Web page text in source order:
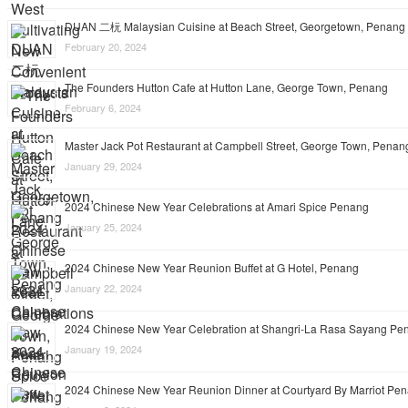
DUAN 二杬 Malaysian Cuisine at Beach Street, Georgetown, Penang
February 20, 2024
The Founders Hutton Cafe at Hutton Lane, George Town, Penang
February 6, 2024
Master Jack Pot Restaurant at Campbell Street, George Town,
January 29, 2024
2024 Chinese New Year Celebrations at Amari Spice Penang
January 25, 2024
2024 Chinese New Year Reunion Buffet at G Hotel, Penang
January 22, 2024
2024 Chinese New Year Celebration at Shangri-La Rasa Sayang
January 19, 2024
2024 Chinese New Year Reunion Dinner at Courtyard By Marriot